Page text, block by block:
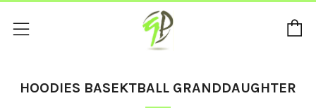
Menu
HOODIES BASEKTBALL GRANDDAUGHTER